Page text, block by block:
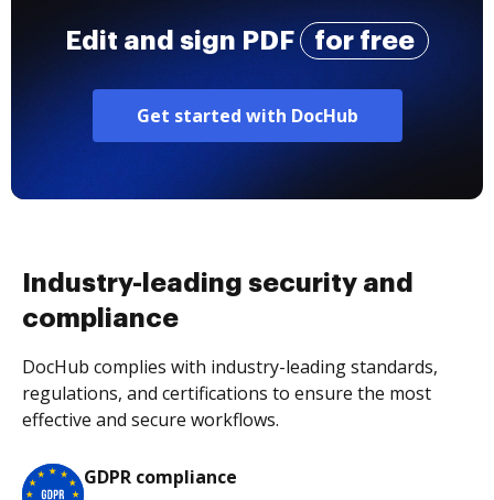
Edit and sign PDF for free
Get started with DocHub
Industry-leading security and
compliance
DocHub complies with industry-leading standards,
regulations, and certifications to ensure the most
effective and secure workflows.
GDPR compliance